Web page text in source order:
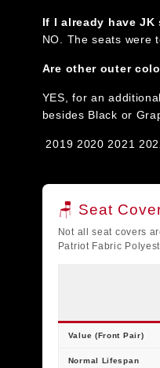
If I already have
NO. The seats were
Are other outer
YES, for an
besides Black or
2019 2020 2021
🪑 Seat
Not all seat covers
Patriot Fabric
Value (Front Pair)
Normal Lifespan